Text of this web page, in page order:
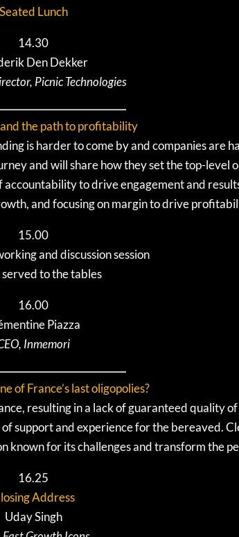
Seated Lunch
14.30
Den Dekker
Picnic Technologies
the path to profitability
is harder to come by and companies are
and will share how they set the top-
to drive engagement and
and focusing on margin to drive
15.00
and discussion session
to the tables
16.00
Piazza
Inmemori
of France’s last oligopolies?
resulting in a lack of guaranteed quality
support and experience for the bereaved.
for its challenges and transform the
16.25
Address
Uday Singh